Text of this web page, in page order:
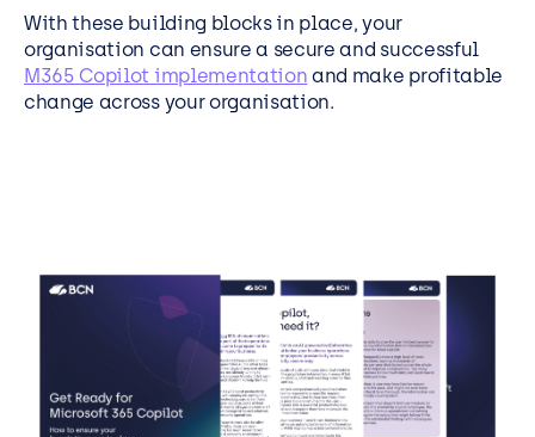
With these building blocks in place, your
organisation can ensure a secure and successful
M365 Copilot implementation and make profitable
change across your organisation.